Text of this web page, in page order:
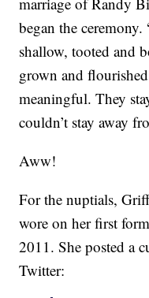
began the
shallow, tooted and
grown and
meaningful. They
couldn’t stay away
Aww!
For the nuptials,
wore on her first
2011. She posted a
Twitter: